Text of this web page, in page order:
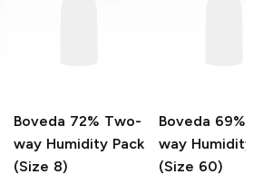
Boveda 72% Two-
way Humidity Pack
(Size 8)
Boveda 69%
way
(Size 60)